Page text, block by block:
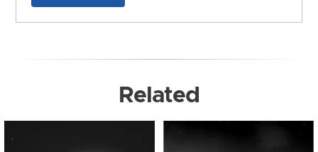
Related